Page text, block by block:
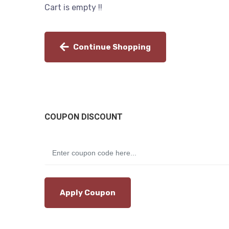
Cart is empty !!
Continue Shopping
COUPON DISCOUNT
Apply Coupon